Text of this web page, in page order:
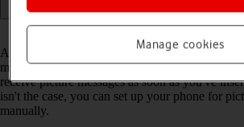
A picture message is a message which can
media files and can be sent to other mobile
receive picture messages as soon as you've
isn't the case, you can set up your phone for
manually.
Manage cookies